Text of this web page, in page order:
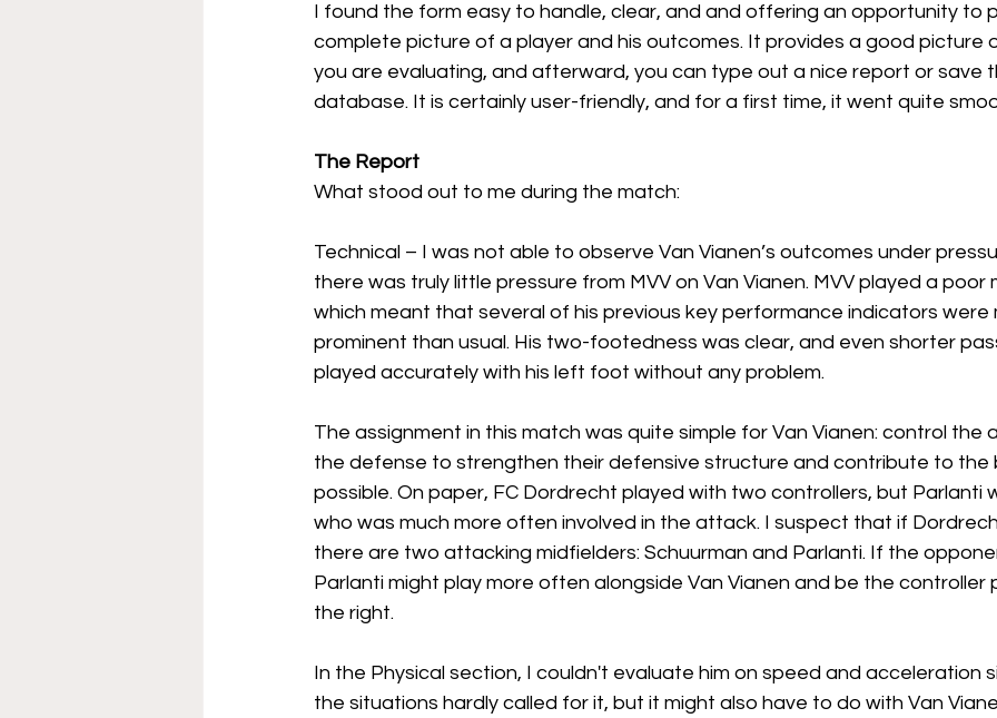
I found the form easy to handle, clear, and and offering an opportunity to
complete picture of a player and his outcomes. It provides a good picture
you are evaluating, and afterward, you can type out a nice report or save
database. It is certainly user-friendly, and for a first time, it went quite
The Report
What stood out to me during the match:
Technical – I was not able to observe Van Vianen’s outcomes under
there was truly little pressure from MVV on Van Vianen. MVV played a poor
which meant that several of his previous key performance indicators were
prominent than usual. His two-footedness was clear, and even shorter
played accurately with his left foot without any problem.
The assignment in this match was quite simple for Van Vianen: control the
the defense to strengthen their defensive structure and contribute to the
possible. On paper, FC Dordrecht played with two controllers, but Parlanti
who was much more often involved in the attack. I suspect that if
there are two attacking midfielders: Schuurman and Parlanti. If the
Parlanti might play more often alongside Van Vianen and be the controller
the right.
In the Physical section, I couldn't evaluate him on speed and acceleration
the situations hardly called for it, but it might also have to do with Van